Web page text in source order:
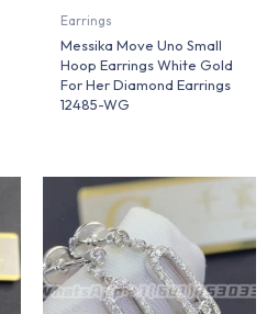
Earrings
Messika Move Uno Small
Hoop Earrings White Gold
For Her Diamond Earrings
12485-WG